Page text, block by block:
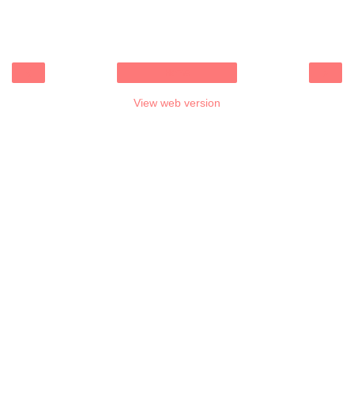
View web version